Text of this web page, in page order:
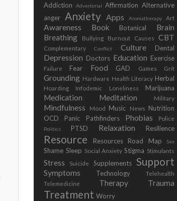
Addiction Advertorial Affirmation Alternative
anger
Anxiety Apps Aromatherapy Art
Awareness Book Botanical
Brain
Breathing
Bullying Burnout Causes CBT
Complementary Conflict Culture Dental
Depression Doctors Education Exercise
Failure Fear Food GAD Games Grit
Grounding Hardware Health Literacy Herbal
Hoarding Infodemic Loneliness Marijuana
Medication Meditation Military
Mindfulness Mood Music News Nutrition
OCD
Panic Pathfinders Phobias Police
Politics PTSD Relaxation Resilience
Resource Resources Road Map Sex
Shame Sleep Social Anxiety Stigma Stimulants
Stress Suicide Supplements Support
Symptoms Technology
Telehealth
Telemedicine
Therapy Trauma
Treatment Worry